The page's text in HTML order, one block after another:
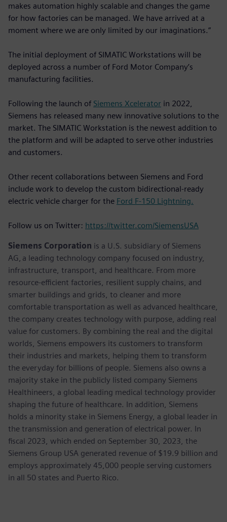
makes automation highly scalable and changes the game
for how factories can be managed. We have arrived at a
moment where we are only limited by our imaginations.”
The initial deployment of SIMATIC Workstations will be
deployed across a number of Ford Motor Company’s
manufacturing facilities.
Following the launch of Siemens Xcelerator in 2022,
Siemens has released many new innovative solutions to the
market. The SIMATIC Workstation is the newest addition to
the platform and will be adapted to serve other industries
and customers.
Other recent collaborations between Siemens and Ford
include work to develop the custom bidirectional-ready
electric vehicle charger for the Ford F-150 Lightning.
Follow us on Twitter: https://twitter.com/SiemensUSA
Siemens Corporation is a U.S. subsidiary of Siemens
AG, a leading technology company focused on industry,
infrastructure, transport, and healthcare. From more
resource-efficient factories, resilient supply chains, and
smarter buildings and grids, to cleaner and more
comfortable transportation as well as advanced healthcare,
the company creates technology with purpose, adding real
value for customers. By combining the real and the digital
worlds, Siemens empowers its customers to transform
their industries and markets, helping them to transform
the everyday for billions of people. Siemens also owns a
majority stake in the publicly listed company Siemens
Healthineers, a global leading medical technology provider
shaping the future of healthcare. In addition, Siemens
holds a minority stake in Siemens Energy, a global leader in
the transmission and generation of electrical power. In
fiscal 2023, which ended on September 30, 2023, the
Siemens Group USA generated revenue of $19.9 billion and
employs approximately 45,000 people serving customers
in all 50 states and Puerto Rico.